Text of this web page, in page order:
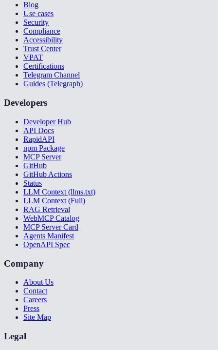
Blog
Use cases
Security
Compliance
Accessibility
Trust Center
VPAT
Certifications
Telegram Channel
Guides (Telegraph)
Developers
Developer Hub
API Docs
RapidAPI
npm Package
MCP Server
GitHub
GitHub Actions
Status
LLM Context (llms.txt)
LLM Context (Full)
RAG Retrieval
WebMCP Catalog
MCP Server Card
Agents Manifest
OpenAPI Spec
Company
About Us
Contact
Careers
Press
Site Map
Legal